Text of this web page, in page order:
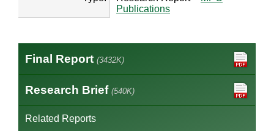
Publications
Final Report (3432K)
Research Brief (540K)
Related Reports